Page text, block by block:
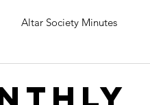
Altar Society Minutes